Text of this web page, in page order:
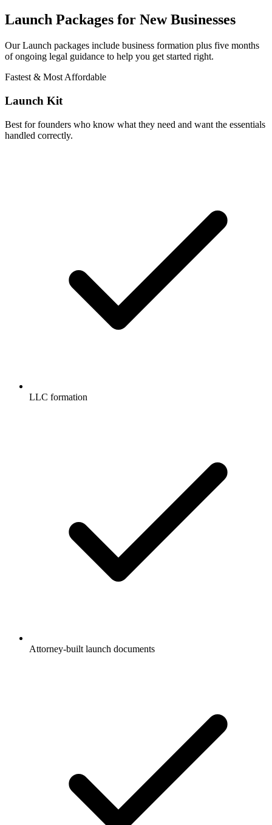
Launch Packages for New Businesses
Our Launch packages include business formation plus five months
of ongoing legal guidance to help you get started right.
Fastest & Most Affordable
Launch Kit
Best for founders who know what they need and want the essentials
handled correctly.
LLC formation
Attorney-built launch documents